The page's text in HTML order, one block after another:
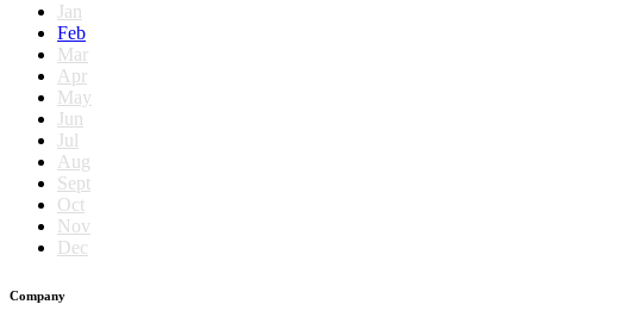
Jan
Feb
Mar
Apr
May
Jun
Jul
Aug
Sept
Oct
Nov
Dec
Company